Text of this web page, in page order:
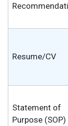
Resume/CV
Statement of
Purpose (SOP)